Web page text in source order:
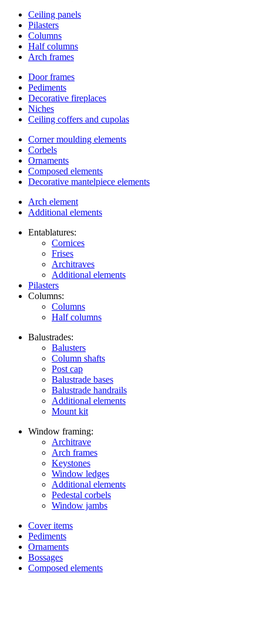
Ceiling panels
Pilasters
Columns
Half columns
Arch frames
Door frames
Pediments
Decorative fireplaces
Niches
Ceiling coffers and cupolas
Corner moulding elements
Corbels
Ornaments
Composed elements
Decorative mantelpiece elements
Arch element
Additional elements
Entablatures:
Cornices
Frises
Architraves
Additional elements
Pilasters
Columns:
Columns
Half columns
Balustrades:
Balusters
Column shafts
Post cap
Balustrade bases
Balustrade handrails
Additional elements
Mount kit
Window framing:
Architrave
Arch frames
Keystones
Window ledges
Additional elements
Pedestal corbels
Window jambs
Cover items
Pediments
Ornaments
Bossages
Composed elements